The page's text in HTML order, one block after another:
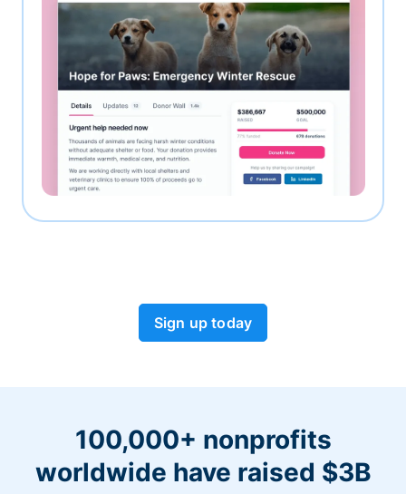
Sign up today
100,000+ nonprofits
worldwide have raised $3B